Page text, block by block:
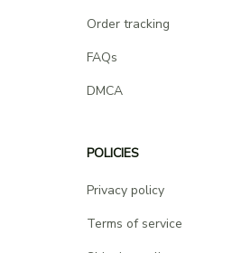
Order tracking
FAQs
DMCA
POLICIES
Privacy policy
Terms of service